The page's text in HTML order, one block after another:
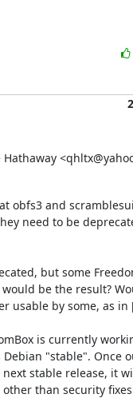
obfs3 and
need to be
but some
be the result?
usable by some, as in
is currently
"stable". Once
stable release, it
than security